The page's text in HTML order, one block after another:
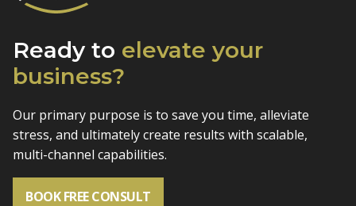
Ready to elevate your
business?
Our primary purpose is to save you time, alleviate
stress, and ultimately create results with scalable,
multi-channel capabilities.
BOOK FREE CONSULT